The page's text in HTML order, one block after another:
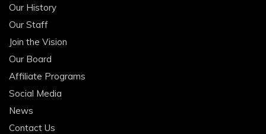
Our History
Our Staff
Join the Vision
Our Board
Affiliate Programs
Social Media
News
Contact Us